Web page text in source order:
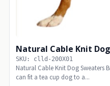
Natural Cable Knit
SKU: clld-200X01
Natural Cable Knit Dog Sweaters
can fit a tea cup dog to a...